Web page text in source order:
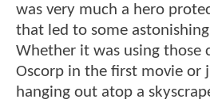
was very much a hero
that led to some
Whether it was using those
Oscorp in the first movie or
hanging out atop a